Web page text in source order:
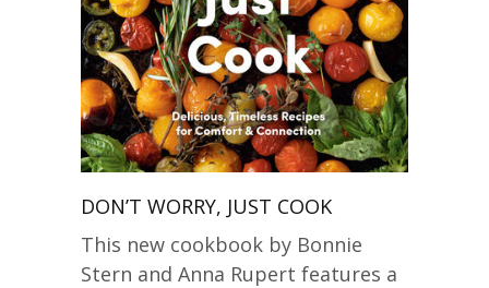
DON’T WORRY, JUST COOK
This new cookbook by Bonnie
Stern and Anna Rupert features a